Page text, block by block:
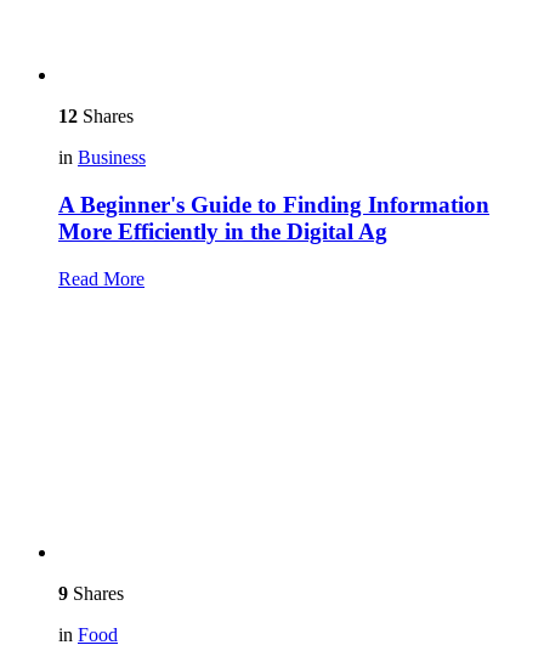
12 Shares
in Business
A Beginner's Guide to Finding Information
More Efficiently in the Digital Ag
Read More
9 Shares
in Food